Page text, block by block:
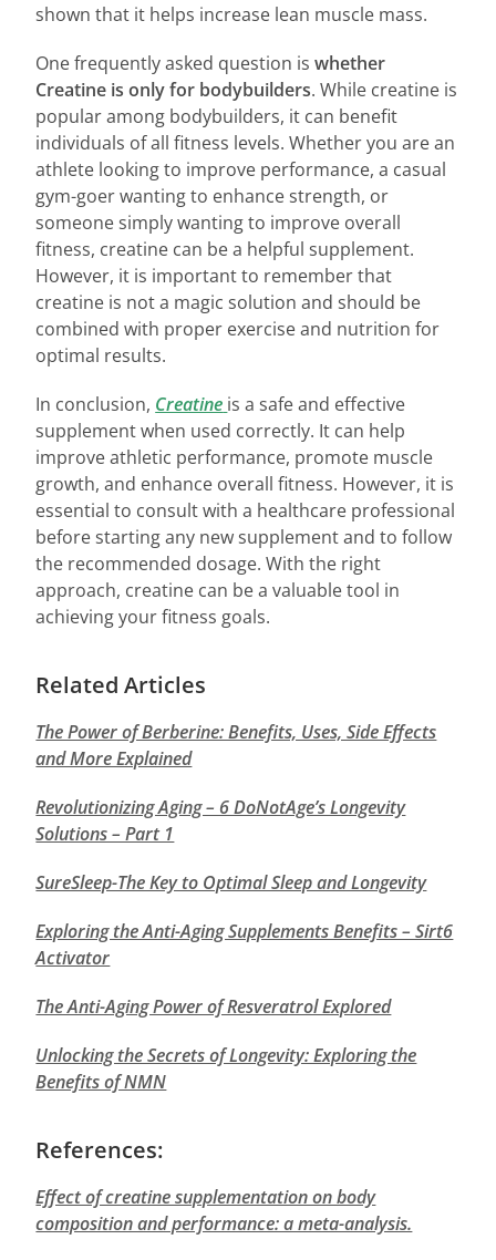
shown that it helps increase lean muscle mass.
One frequently asked question iswhether
Creatine is only for bodybuilders. While creatine is
popular among bodybuilders, it can benefit
individuals of all fitness levels. Whether you are an
athlete looking to improve performance, a casual
gym-goer wanting to enhance strength, or
someone simply wanting to improve overall
fitness, creatine can be a helpful supplement.
However, it is important to remember that
creatine is not a magic solution and should be
combined with proper exercise and nutrition for
optimal results.
In conclusion, Creatine is a safe and effective
supplement when used correctly. It can help
improve athletic performance, promote muscle
growth, and enhance overall fitness. However, it is
essential to consult with a healthcare professional
before starting any new supplement and to follow
the recommended dosage. With the right
approach, creatine can be a valuable tool in
achieving your fitness goals.
Related Articles
The Power of Berberine: Benefits, Uses, Side Effects
and More Explained
Revolutionizing Aging – 6 DoNotAge’s Longevity
Solutions – Part 1
SureSleep-The Key to Optimal Sleep and Longevity
Exploring the Anti-Aging Supplements Benefits – Sirt6
Activator
The Anti-Aging Power of Resveratrol Explored
Unlocking the Secrets of Longevity: Exploring the
Benefits of NMN
References:
Effect of creatine supplementation on body
composition and performance: a meta-analysis.